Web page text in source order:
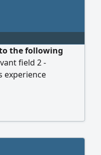
the following
field 2 -
experience
location